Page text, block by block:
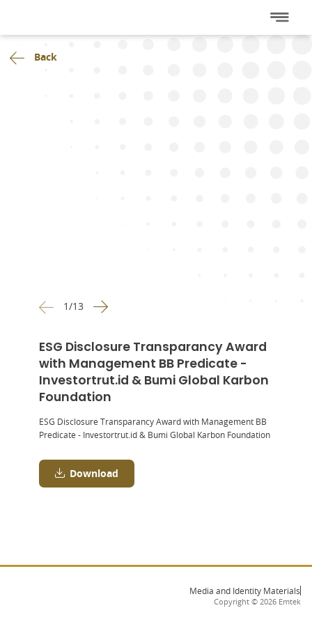
Back
1/13
ESG Disclosure Transparancy Award
with Management BB Predicate -
Investortrut.id & Bumi Global Karbon
Foundation
ESG Disclosure Transparancy Award with Management BB
Predicate - Investortrut.id & Bumi Global Karbon Foundation
Download
Media and Identity Materials
Copyright © 2026 Emtek